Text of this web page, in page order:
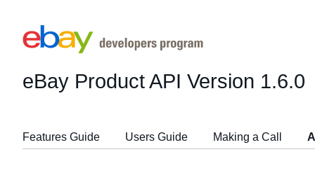
eBay Product API Version 1.6.0
Features Guide Users Guide Making a Call